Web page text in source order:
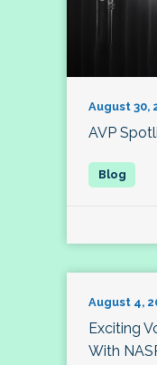
August 30,
AVP
August 4,
Exciting
With